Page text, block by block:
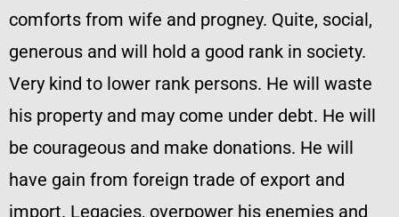
comforts from wife and progney. Quite, social,
generous and will hold a good rank in society.
Very kind to lower rank persons. He will waste
his property and may come under debt. He will
be courageous and make donations. He will
have gain from foreign trade of export and
import. Legacies, overpower his enemies and